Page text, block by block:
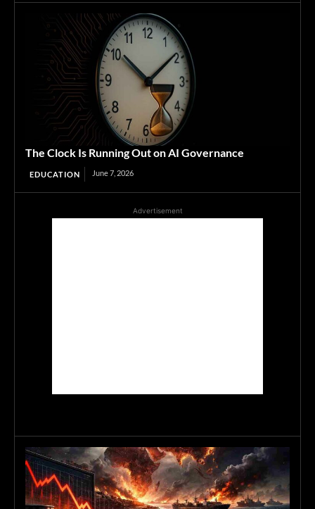
The Clock Is Running Out on AI Governance
EDUCATION June 7, 2026
Advertisement